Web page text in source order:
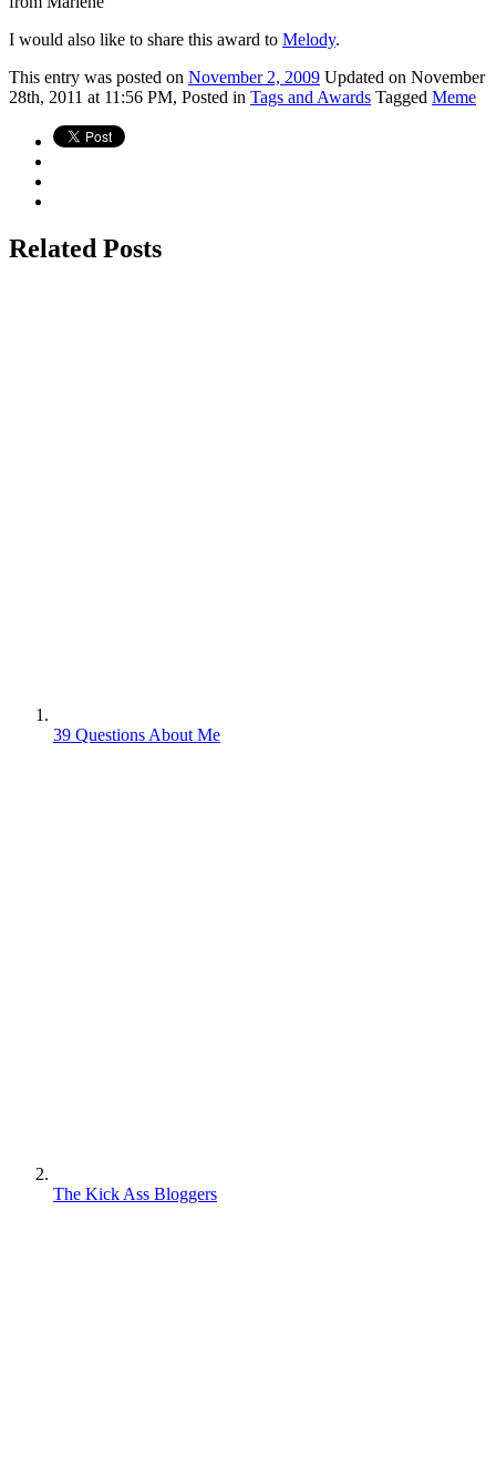
I would also like to share this award to Melody.
This entry was posted on November 2, 2009 Updated on November
28th, 2011 at 11:56 PM, Posted in Tags and Awards Tagged Meme
Related Posts
39 Questions About Me
The Kick Ass Bloggers